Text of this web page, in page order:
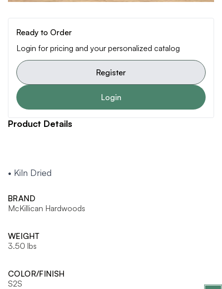
Ready to Order
Login for pricing and your personalized catalog
Register
Login
Product Details
• Kiln Dried
BRAND
McKillican Hardwoods
WEIGHT
3.50 lbs
COLOR/FINISH
S2S